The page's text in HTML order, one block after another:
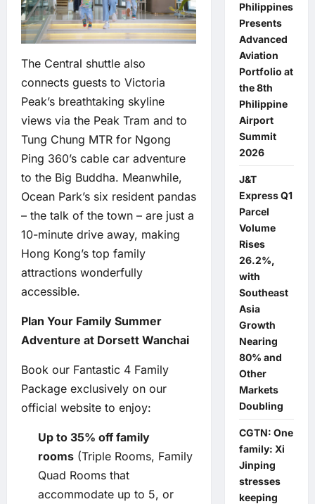
The Central shuttle also
connects guests to Victoria
Peak’s breathtaking skyline
views via the Peak Tram and to
Tung Chung MTR for Ngong
Ping 360’s cable car adventure
to the Big Buddha. Meanwhile,
Ocean Park’s six resident pandas
– the talk of the town – are just a
10-minute drive away, making
Hong Kong’s top family
attractions wonderfully
accessible.
Plan Your Family Summer
Adventure at Dorsett Wanchai
Book our Fantastic 4 Family
Package exclusively on our
official website to enjoy:
Up to 35% off family
rooms (Triple Rooms, Family
Quad Rooms that
accommodate up to 5, or
Philippines
Presents
Advanced
Aviation
Portfolio at
the 8th
Philippine
Airport
Summit
2026
J&T
Express Q1
Parcel
Volume
Rises
26.2%,
with
Southeast
Asia
Growth
Nearing
80% and
Other
Markets
Doubling
CGTN: One
family: Xi
Jinping
stresses
keeping